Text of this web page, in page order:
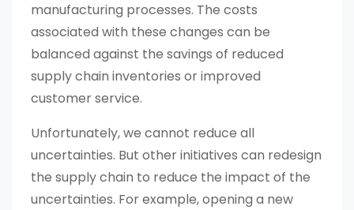
manufacturing processes. The costs
associated with these changes can be
balanced against the savings of reduced
supply chain inventories or improved
customer service.
Unfortunately, we cannot reduce all
uncertainties. But other initiatives can redesign
the supply chain to reduce the impact of the
uncertainties. For example, opening a new